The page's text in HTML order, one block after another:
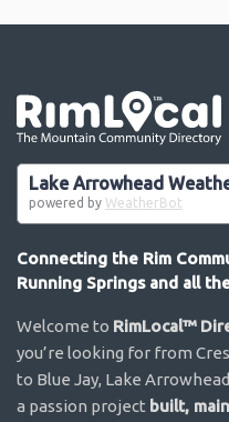
Lake Arrowhead
powered by WeatherBot
Connecting the Rim
Running Springs and all
Welcome to RimLocal™
you’re looking for from
to Blue Jay, Lake
a passion project built,